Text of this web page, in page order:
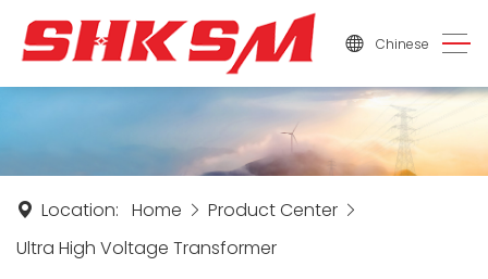
Chinese
Location: Home
Product Center
Ultra High Voltage Transformer